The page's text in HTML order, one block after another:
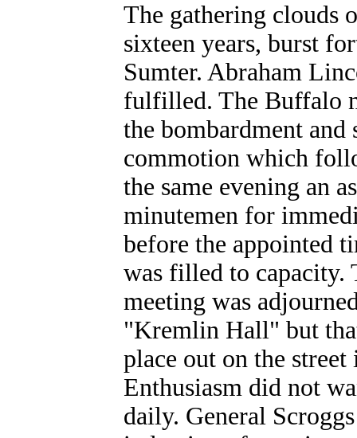
The gathering clouds
sixteen years, burst
Sumter. Abraham
fulfilled. The Buffalo
the bombardment
commotion which
the same evening an
minutemen for
before the appointed
was filled to capacity.
meeting was
"Kremlin Hall" but
place out on the
Enthusiasm did not
daily. General